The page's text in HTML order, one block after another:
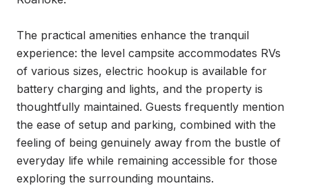
The practical amenities enhance the tranquil
experience: the level campsite accommodates RVs
of various sizes, electric hookup is available for
battery charging and lights, and the property is
thoughtfully maintained. Guests frequently mention
the ease of setup and parking, combined with the
feeling of being genuinely away from the bustle of
everyday life while remaining accessible for those
exploring the surrounding mountains.